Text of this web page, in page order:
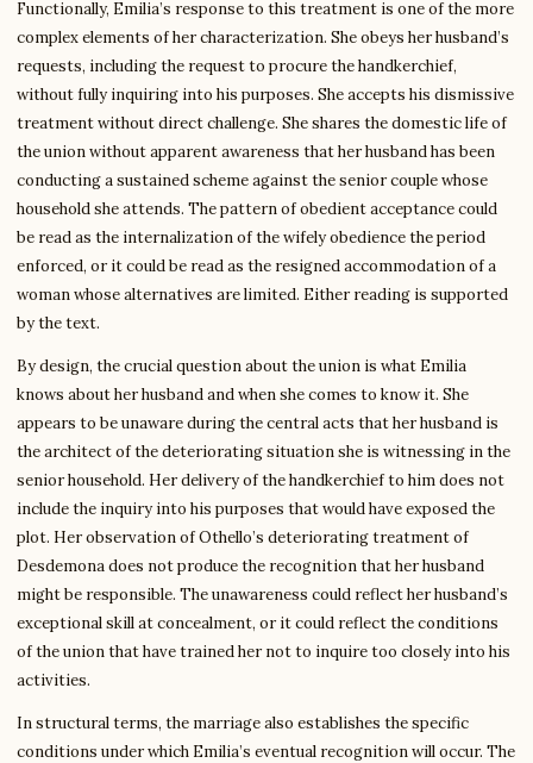
Functionally, Emilia’s response to this treatment is one of the more
complex elements of her characterization. She obeys her husband’s
requests, including the request to procure the handkerchief,
without fully inquiring into his purposes. She accepts his dismissive
treatment without direct challenge. She shares the domestic life of
the union without apparent awareness that her husband has been
conducting a sustained scheme against the senior couple whose
household she attends. The pattern of obedient acceptance could
be read as the internalization of the wifely obedience the period
enforced, or it could be read as the resigned accommodation of a
woman whose alternatives are limited. Either reading is supported
by the text.
By design, the crucial question about the union is what Emilia
knows about her husband and when she comes to know it. She
appears to be unaware during the central acts that her husband is
the architect of the deteriorating situation she is witnessing in the
senior household. Her delivery of the handkerchief to him does not
include the inquiry into his purposes that would have exposed the
plot. Her observation of Othello’s deteriorating treatment of
Desdemona does not produce the recognition that her husband
might be responsible. The unawareness could reflect her husband’s
exceptional skill at concealment, or it could reflect the conditions
of the union that have trained her not to inquire too closely into his
activities.
In structural terms, the marriage also establishes the specific
conditions under which Emilia’s eventual recognition will occur. The